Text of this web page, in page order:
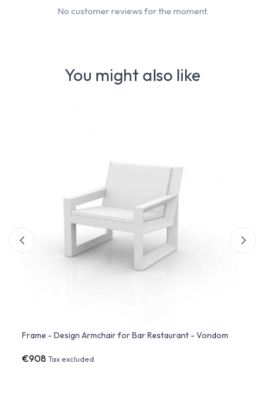
You might also like
Frame - Design Armchair for Bar Restaurant - Vondom
€908Tax excluded
No customer reviews for the moment.